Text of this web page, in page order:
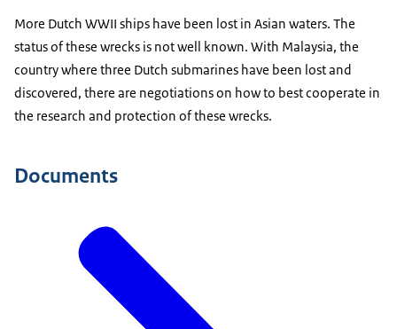
More Dutch WWII ships have been lost in Asian waters. The
status of these wrecks is not well known. With Malaysia, the
country where three Dutch submarines have been lost and
discovered, there are negotiations on how to best cooperate in
the research and protection of these wrecks.
Documents